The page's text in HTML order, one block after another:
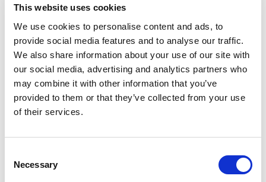
This website uses cookies
We use cookies to personalise content and ads, to
provide social media features and to analyse our traffic.
We also share information about your use of our site with
our social media, advertising and analytics partners who
may combine it with other information that you’ve
provided to them or that they’ve collected from your use
of their services.
Selection
Necessary
A variety of training options are available!
LEARN MORE
Omixon activities covered by ISO 13485:2016 & EN ISO
13485:2016